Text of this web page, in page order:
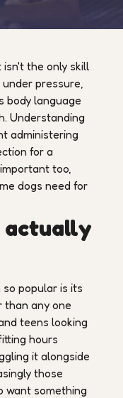
the only skill
under pressure,
body language
Understanding
administering
for a
too,
dogs need for
actually
popular is its
any one
teens looking
hours
it alongside
those
want something